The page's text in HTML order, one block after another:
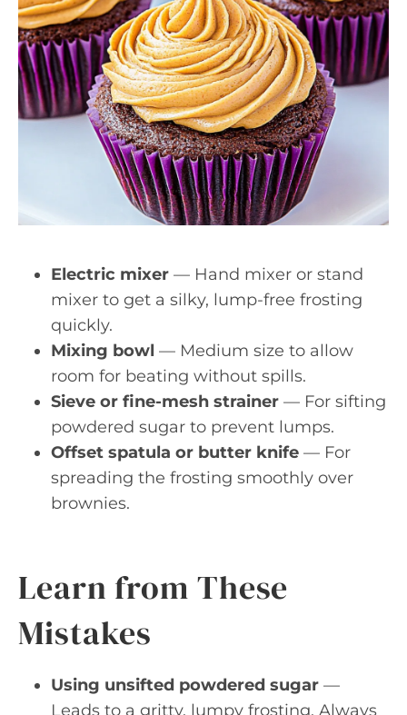
Electric mixer — Hand mixer or stand
mixer to get a silky, lump-free frosting
quickly.
Mixing bowl — Medium size to allow
room for beating without spills.
Sieve or fine-mesh strainer — For sifting
powdered sugar to prevent lumps.
Offset spatula or butter knife — For
spreading the frosting smoothly over
brownies.
Learn from These
Mistakes
Using unsifted powdered sugar —
Leads to a gritty, lumpy frosting. Always